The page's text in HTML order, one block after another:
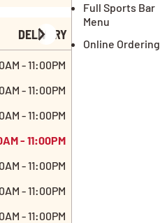
DELIVERY
- 11:00PM
- 11:00PM
- 11:00PM
- 11:00PM
- 11:00PM
- 11:00PM
- 11:00PM
Full Sports Bar
Menu
Online Ordering